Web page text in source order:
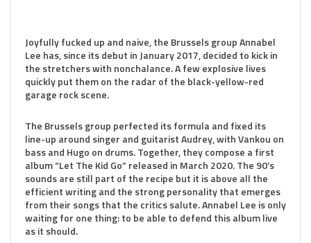
Joyfully fucked up and naive, the Brussels group Annabel
Lee has, since its debut in January 2017, decided to kick in
the stretchers with nonchalance. A few explosive lives
quickly put them on the radar of the black-yellow-red
garage rock scene.
The Brussels group perfected its formula and fixed its
line-up around singer and guitarist Audrey, with Vankou on
bass and Hugo on drums. Together, they compose a first
album “Let The Kid Go” released in March 2020. The 90’s
sounds are still part of the recipe but it is above all the
efficient writing and the strong personality that emerges
from their songs that the critics salute. Annabel Lee is only
waiting for one thing: to be able to defend this album live
as it should.